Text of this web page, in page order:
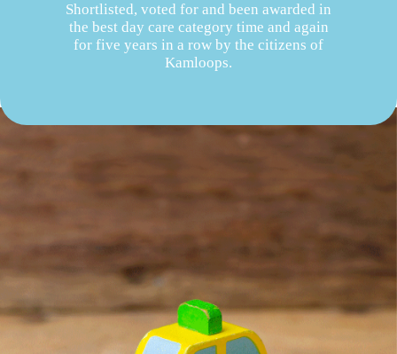
Shortlisted, voted for and been awarded in
the best day care category time and again
for five years in a row by the citizens of
Kamloops.